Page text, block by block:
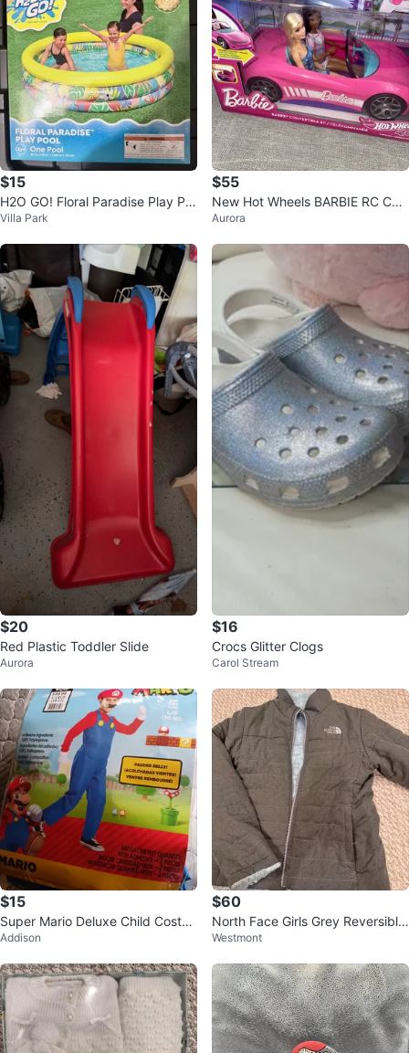
$15
H2O GO! Floral Paradise Play Po
ol
Villa Park
$55
New Hot Wheels BARBIE RC Con
vertible Car With 2 Barbie Dolls
Aurora
$20
Red Plastic Toddler Slide
Aurora
$16
Crocs Glitter Clogs
Carol Stream
$15
Super Mario Deluxe Child Costu
me L/G (10-12)
Addison
$60
North Face Girls Grey Reversible
Thick Coat Size 10/12
Westmont